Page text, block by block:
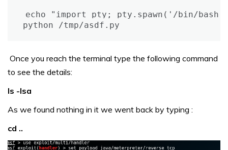
echo "import pty; pty.spawn('/bin/
python /tmp/asdf.py
Once you reach the terminal type the following command
to see the details:
ls -lsa
As we found nothing in it we went back by typing :
cd ..